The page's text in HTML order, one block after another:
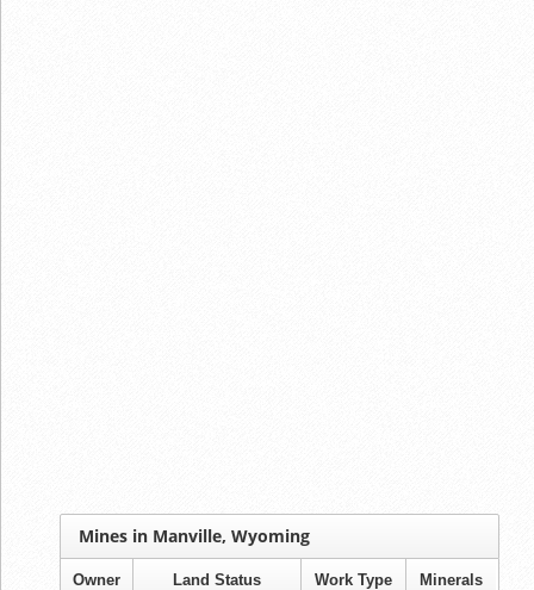
Mines in Manville, Wyoming
Owner Land Status Work Type Minerals